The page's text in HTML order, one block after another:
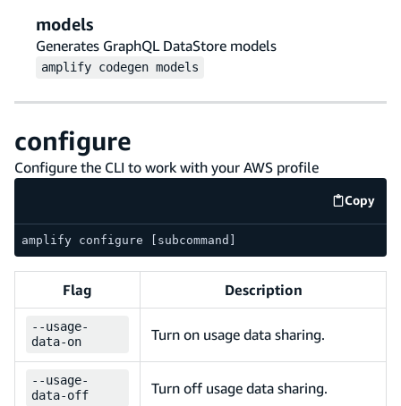
models
Generates GraphQL DataStore models
amplify codegen models
configure
Configure the CLI to work with your AWS profile
Copy
code
amplify configure [subcommand]
Flag Description
--usage-
data-on
Turn on usage data sharing.
--usage-
data-off
Turn off usage data sharing.